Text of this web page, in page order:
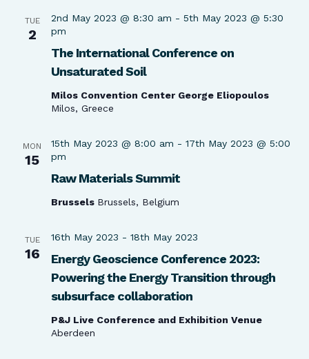
TUE
2
The International Conference on
Unsaturated Soil
2nd May 2023 @ 8:30 am - 5th May 2023 @ 5:30
pm
Milos Convention Center George Eliopoulos
Milos, Greece
MON
15
Raw Materials Summit
15th May 2023 @ 8:00 am - 17th May 2023 @ 5:00
pm
Brussels Brussels, Belgium
TUE
16
Energy Geoscience Conference 2023:
Powering the Energy Transition through
subsurface collaboration
16th May 2023 - 18th May 2023
P&J Live Conference and Exhibition Venue
Aberdeen